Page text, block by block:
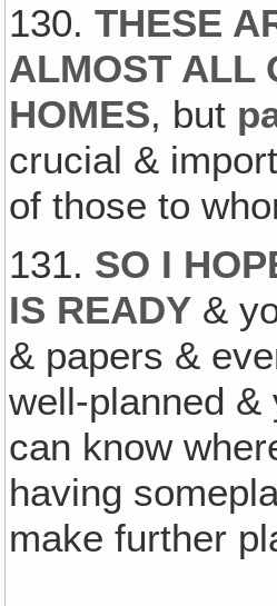
130.THESE
ALMOST ALL
HOMES, but
crucial &
of those to
131. SO I
IS READY &
& papers &
well-planned
can know
having
make further